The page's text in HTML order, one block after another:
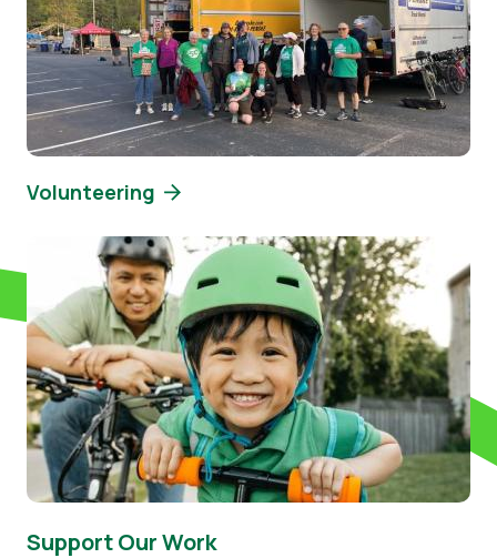
Volunteering
Support Our Work